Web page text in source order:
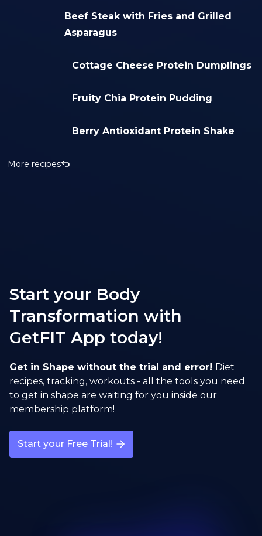
Beef Steak with Fries and Grilled
Asparagus
Cottage Cheese Protein Dumplings
Fruity Chia Protein Pudding
Berry Antioxidant Protein Shake
More recipes
Start your Body
Transformation with
GetFIT App today!
Get in Shape without the trial and error! Diet
recipes, tracking, workouts - all the tools you need
to get in shape are waiting for you inside our
membership platform!
Start your Free Trial!